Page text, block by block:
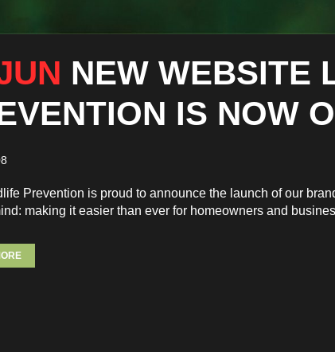
NEW WEBSITE
IS NOW
Prevention is proud to announce the launch of our
making it easier than ever for homeowners and